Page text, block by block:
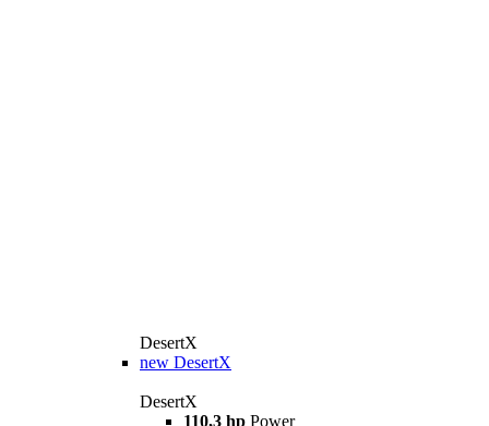
DesertX
new DesertX
DesertX
110,3 hp Power